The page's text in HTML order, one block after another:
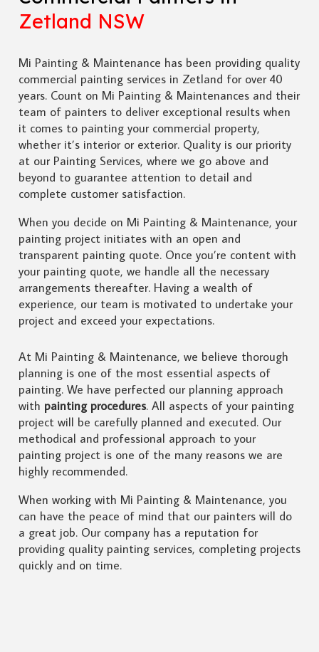
Zetland NSW
Mi Painting & Maintenance has been providing quality
commercial painting services in Zetland for over 40
years. Count on Mi Painting & Maintenances and their
team of painters to deliver exceptional results when
it comes to painting your commercial property,
whether it’s interior or exterior. Quality is our priority
at our Painting Services, where we go above and
beyond to guarantee attention to detail and
complete customer satisfaction.
When you decide on Mi Painting & Maintenance, your
painting project initiates with an open and
transparent painting quote. Once you’re content with
your painting quote, we handle all the necessary
arrangements thereafter. Having a wealth of
experience, our team is motivated to undertake your
project and exceed your expectations.
At Mi Painting & Maintenance, we believe thorough
planning is one of the most essential aspects of
painting. We have perfected our planning approach
with painting procedures. All aspects of your painting
project will be carefully planned and executed. Our
methodical and professional approach to your
painting project is one of the many reasons we are
highly recommended.
When working with Mi Painting & Maintenance, you
can have the peace of mind that our painters will do
a great job. Our company has a reputation for
providing quality painting services, completing projects
quickly and on time.